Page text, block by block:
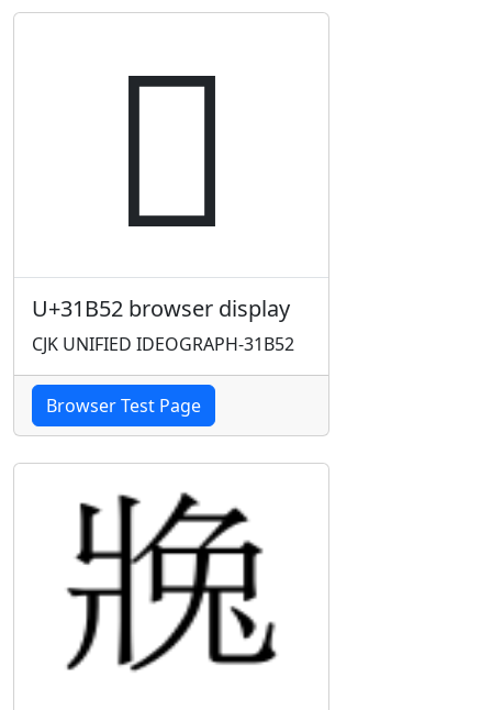
𱭒
U+31B52 browser display
CJK UNIFIED IDEOGRAPH-31B52
Browser Test Page